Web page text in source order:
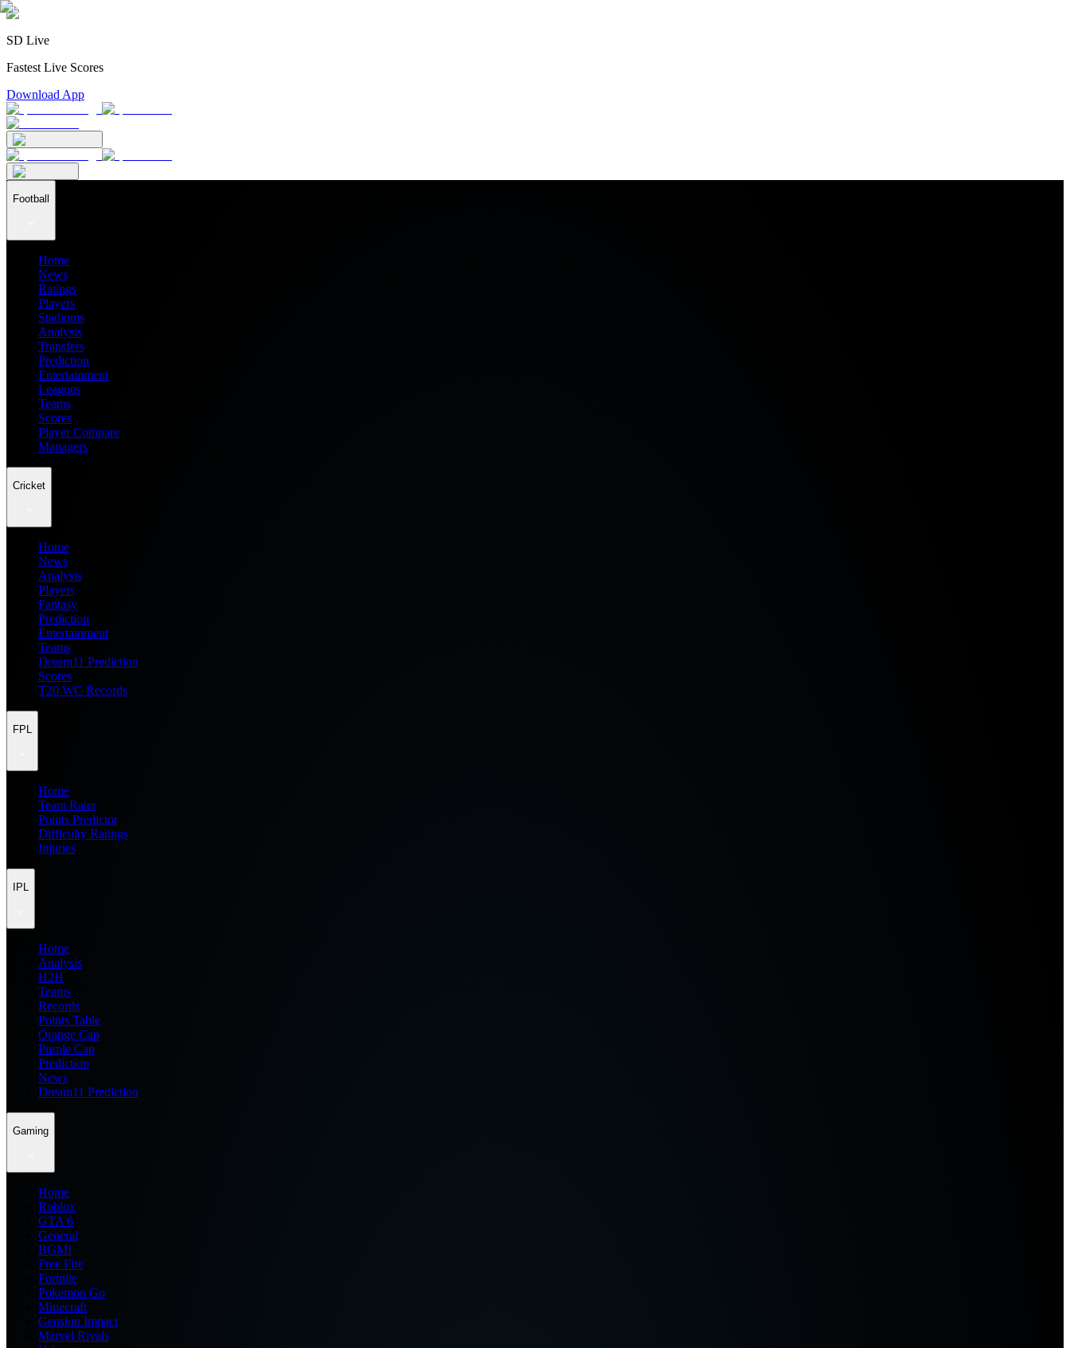
SD Live
Fastest Live Scores
Download App
Football
Home
News
Ratings
Players
Stadiums
Analysis
Transfers
Prediction
Entertainment
Leagues
Teams
Scores
Player Compare
Managers
Cricket
Home
News
Analysis
Players
Fantasy
Prediction
Entertainment
Teams
Dream11 Prediction
Scores
T20 WC Records
FPL
Home
Team Rater
Points Predictor
Difficulty Ratings
Injuries
IPL
Home
Analysis
H2H
Teams
Records
Points Table
Orange Cap
Purple Cap
Prediction
News
Dream11 Prediction
Gaming
Home
Roblox
GTA 6
General
BGMI
Free Fire
Fortnite
Pokemon Go
Minecraft
Genshin Impact
Marvel Rivals